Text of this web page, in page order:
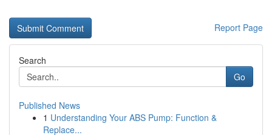
Report Page
Search
Go
Published News
1 Understanding Your ABS Pump: Function &
Replace...